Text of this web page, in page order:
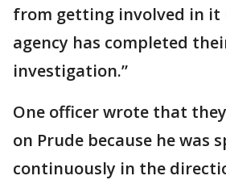
from getting involved in
agency has completed
investigation.”
One officer wrote that
on Prude because he was
continuously in the